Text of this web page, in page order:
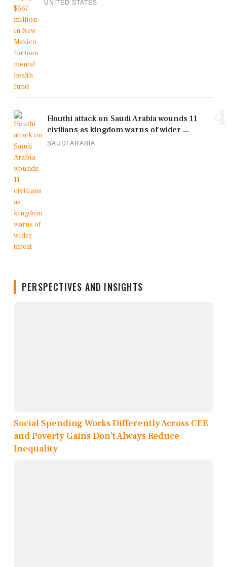
UNITED STATES
Houthi attack on Saudi Arabia wounds 11
civilians as kingdom warns of wider ...
SAUDI ARABIA
PERSPECTIVES AND INSIGHTS
Social Spending Works Differently Across CEE
and Poverty Gains Don’t Always Reduce
Inequality